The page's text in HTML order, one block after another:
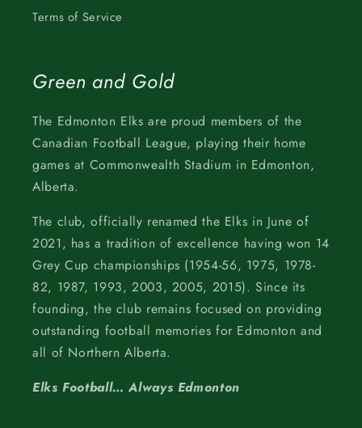
Terms of Service
Green and Gold
The Edmonton Elks are proud members of the
Canadian Football League, playing their home
games at Commonwealth Stadium in Edmonton,
Alberta.
The club, officially renamed the Elks in June of
2021, has a tradition of excellence having won 14
Grey Cup championships (1954-56, 1975, 1978-
82, 1987, 1993, 2003, 2005, 2015). Since its
founding, the club remains focused on providing
outstanding football memories for Edmonton and
all of Northern Alberta.
Elks Football… Always Edmonton